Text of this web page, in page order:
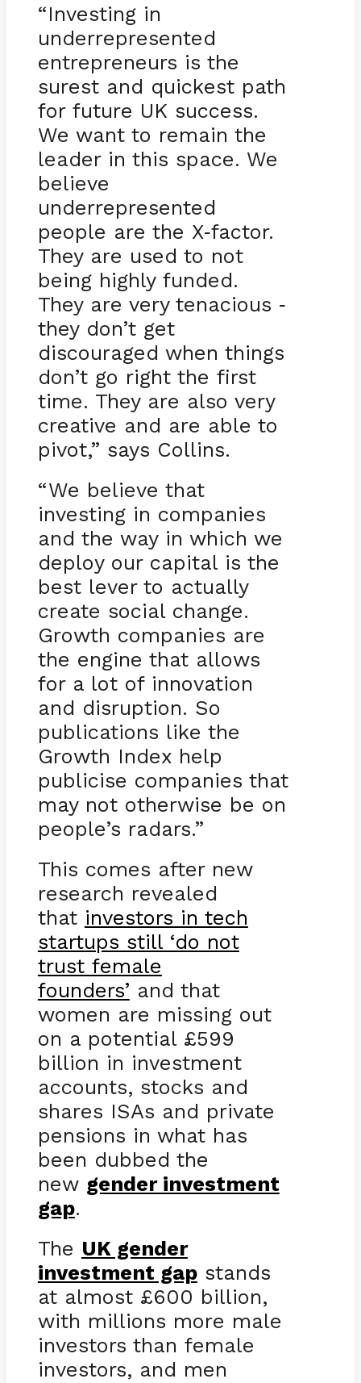
“Investing in
underrepresented
entrepreneurs is the
surest and quickest path
for future UK success.
We want to remain the
leader in this space. We
believe
underrepresented
people are the X-factor.
They are used to not
being highly funded.
They are very tenacious -
they don’t get
discouraged when things
don’t go right the first
time. They are also very
creative and are able to
pivot,” says Collins.
“We believe that
investing in companies
and the way in which we
deploy our capital is the
best lever to actually
create social change.
Growth companies are
the engine that allows
for a lot of innovation
and disruption. So
publications like the
Growth Index help
publicise companies that
may not otherwise be on
people’s radars.”
This comes after new
research revealed
that investors in tech
startups still ‘do not
trust female
founders’ and that
women are missing out
on a potential £599
billion in investment
accounts, stocks and
shares ISAs and private
pensions in what has
been dubbed the
new gender investment
gap.
The UK gender
investment gapstands
at almost £600 billion,
with millions more male
investors than female
investors, and men